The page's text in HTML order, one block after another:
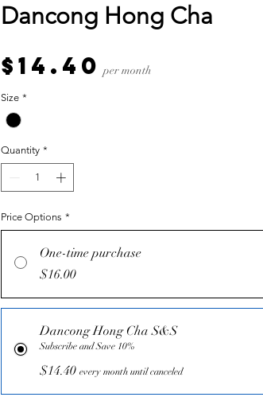
Dancong Hong Cha
$14.40 Price
per month
Size *
Quantity *
Price Options *
One-time purchase
$16.00
Dancong Hong Cha S&S
Subscribe and Save 10%
$14.40 every month until canceled